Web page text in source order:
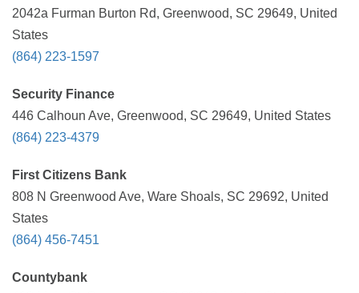
2042a Furman Burton Rd, Greenwood, SC 29649, United
States
(864) 223-1597
Security Finance
446 Calhoun Ave, Greenwood, SC 29649, United States
(864) 223-4379
First Citizens Bank
808 N Greenwood Ave, Ware Shoals, SC 29692, United
States
(864) 456-7451
Countybank